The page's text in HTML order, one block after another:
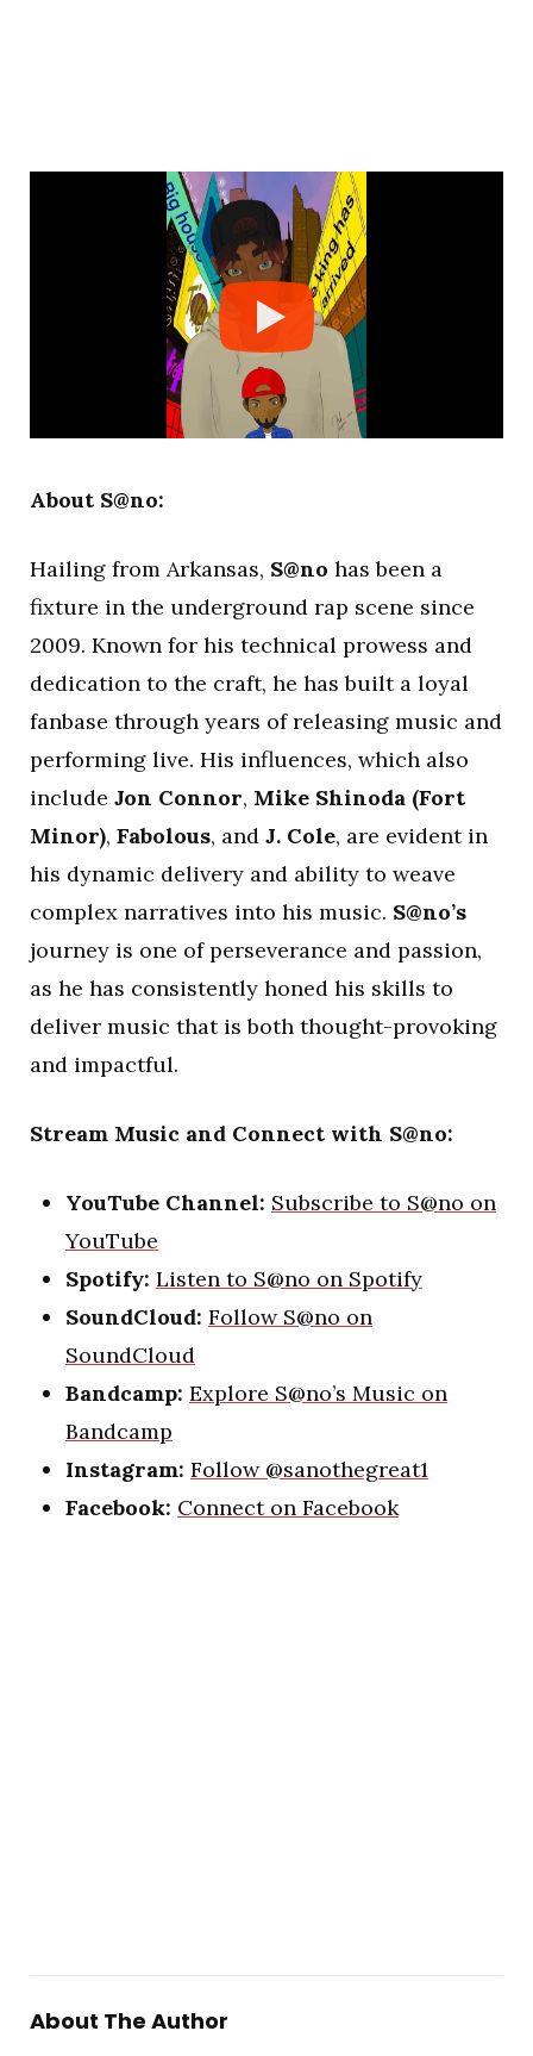
About S@no:
Hailing from Arkansas, S@no has been a
fixture in the underground rap scene since
2009. Known for his technical prowess and
dedication to the craft, he has built a loyal
fanbase through years of releasing music and
performing live. His influences, which also
include Jon Connor, Mike Shinoda (Fort
Minor), Fabolous, and J. Cole, are evident in
his dynamic delivery and ability to weave
complex narratives into his music. S@no’s
journey is one of perseverance and passion,
as he has consistently honed his skills to
deliver music that is both thought-provoking
and impactful.
Stream Music and Connect with S@no:
YouTube Channel: Subscribe to S@no on
YouTube
Spotify: Listen to S@no on Spotify
SoundCloud: Follow S@no on
SoundCloud
Bandcamp: Explore S@no’s Music on
Bandcamp
Instagram: Follow @sanothegreat1
Facebook: Connect on Facebook
About The Author